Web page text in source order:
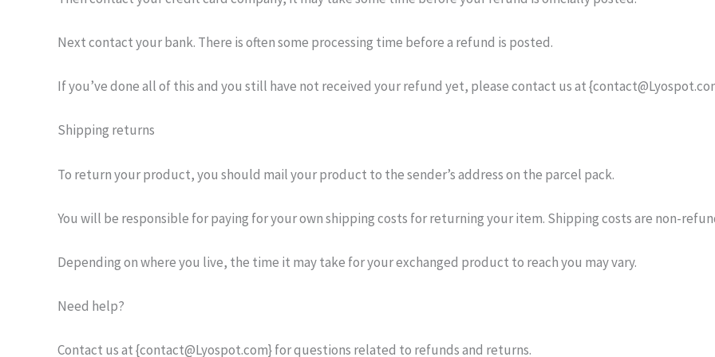
Next contact your bank. There is often some processing time before a refund is posted.
If you’ve done all of this and you still have not received your refund yet, please contact us at
Shipping returns
To return your product, you should mail your product to the sender’s address on the parcel pack.
You will be responsible for paying for your own shipping costs for returning your item. Shipping costs are non-
Depending on where you live, the time it may take for your exchanged product to reach you may vary.
Need help?
Contact us at {contact@Lyospot.com} for questions related to refunds and returns.